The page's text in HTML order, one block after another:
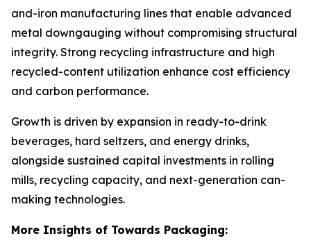
and-iron manufacturing lines that enable advanced
metal downgauging without compromising structural
integrity. Strong recycling infrastructure and high
recycled-content utilization enhance cost efficiency
and carbon performance.
Growth is driven by expansion in ready-to-drink
beverages, hard seltzers, and energy drinks,
alongside sustained capital investments in rolling
mills, recycling capacity, and next-generation can-
making technologies.
More Insights of Towards Packaging: